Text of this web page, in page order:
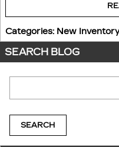
Categories: New Inventory
SEARCH BLOG
SEARCH